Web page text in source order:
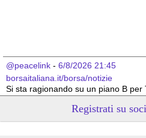
@peacelink - 6/8/2026 21:45
borsaitaliana.it/borsa/notizie
Si sta ragionando su un piano B per
Registrati su